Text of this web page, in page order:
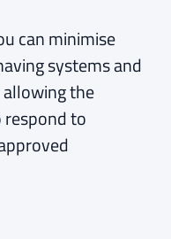
can minimise
systems and
the
to